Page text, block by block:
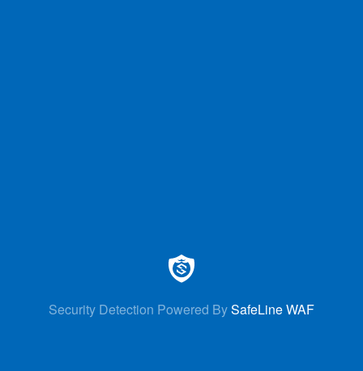
Security Detection Powered BySafeLine WAF